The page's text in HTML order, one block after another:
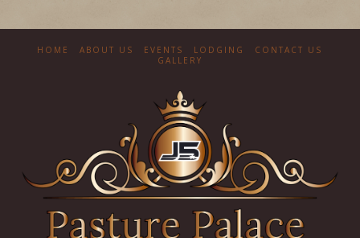
HOME ABOUT US EVENTS LODGING
CONTACT US
GALLERY